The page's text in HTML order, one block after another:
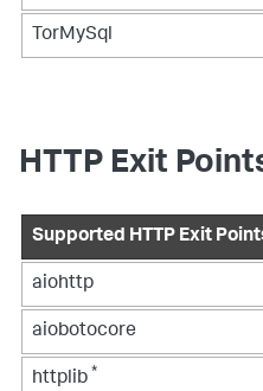
TorMySql
HTTP Exit
Supported HTTP Exit
aiohttp
aiobotocore
httplib *